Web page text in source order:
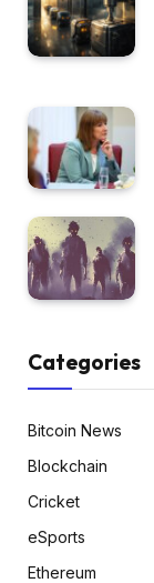
Categories
Bitcoin News
Blockchain
Cricket
eSports
Ethereum